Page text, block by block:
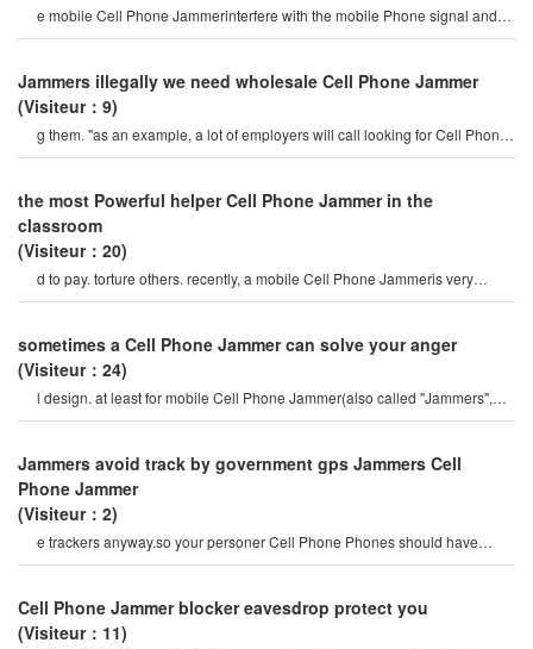
e mobile Cell Phone Jammerinterfere with the mobile Phone signal and
internet signal? let's firs
Jammers illegally we need wholesale Cell Phone Jammer
(Visiteur：9)
g them. "as an example, a lot of employers will call looking for Cell Phone
Jammers so their employee
the most Powerful helper Cell Phone Jammer in the
classroom
(Visiteur：20)
d to pay. torture others. recently, a mobile Cell Phone Jammeris very
popular on the internet, so ho
sometimes a Cell Phone Jammer can solve your anger
(Visiteur：24)
l design. at least for mobile Cell Phone Jammer(also called "Jammers",
which should actively prevent mobil
Jammers avoid track by government gps Jammers Cell
Phone Jammer
(Visiteur：2)
e trackers anyway.so your personer Cell Phone Phones should have
proper security.it should includ
Cell Phone Jammer blocker eavesdrop protect you
(Visiteur：11)